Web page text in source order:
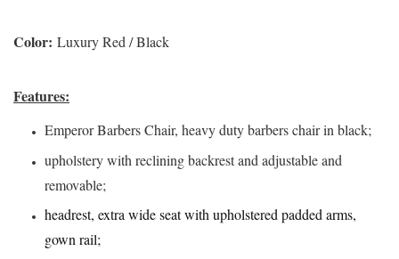
Color: Luxury Red / Black
Features:
Emperor Barbers Chair, heavy duty barbers chair in black;
upholstery with reclining backrest and adjustable and
removable;
headrest, extra wide seat with upholstered padded arms,
gown rail;